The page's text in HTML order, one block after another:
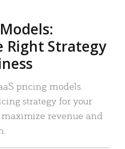
Right Strategy
pricing models.
strategy for your
maximize revenue and